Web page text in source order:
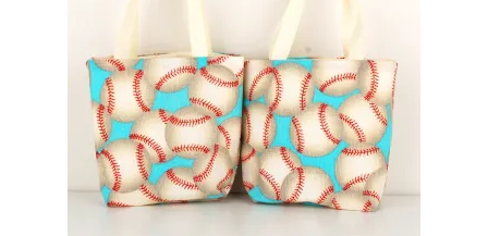
Tote Bags
Zipper Pouches